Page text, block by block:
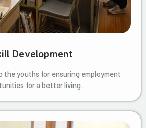
Development
the youths for ensuring employment
for a better living .